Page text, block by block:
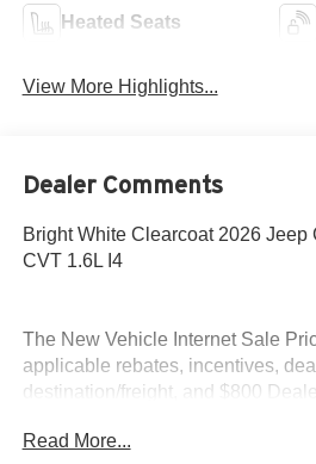
Heated Seats
View More Highlights...
Dealer Comments
Bright White Clearcoat 2026
CVT 1.6L I4
The New Vehicle Internet Sale
applicable rebates, incentives,
destination/freight, and $800
additional. EPrices are valid on in-
Read More...